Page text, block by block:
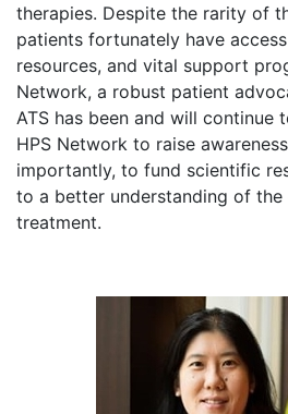
therapies. Despite the rarity of
patients fortunately have
resources, and vital support
Network, a robust patient
ATS has been and will continue
HPS Network to raise
importantly, to fund scientific
to a better understanding of the
treatment.